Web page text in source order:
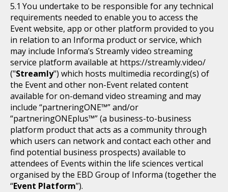
You undertake to be responsible for any technical
requirements needed to enable you to access the
Event website, app or other platform provided to you
in relation to an Informa product or service, which
may include Informa’s Streamly video streaming
service platform available at https://streamly.video/
("Streamly") which hosts multimedia recording(s) of
the Event and other non-Event related content
available for on-demand video streaming and may
include “partneringONE™” and/or
“partneringONEplus™” (a business-to-business
platform product that acts as a community through
which users can network and contact each other and
find potential business prospects) available to
attendees of Events within the life sciences vertical
organised by the EBD Group of Informa (together the
“Event Platform”).